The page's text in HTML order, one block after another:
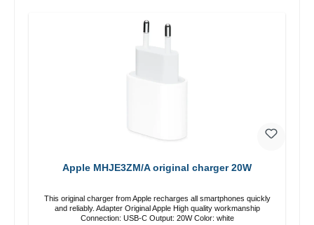
Apple MHJE3ZM/A original charger 20W
This original charger from Apple recharges all smartphones quickly
and reliably. Adapter Original Apple High quality workmanship
Connection: USB-C Output: 20W Color: white